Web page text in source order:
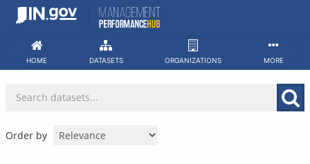
Skip
HOME DATASETS ORGANIZATIONS MORE
Order by